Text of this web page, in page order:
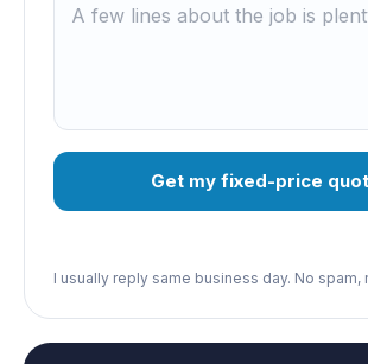
Get my fixed-price
I usually reply same business day. No spam,